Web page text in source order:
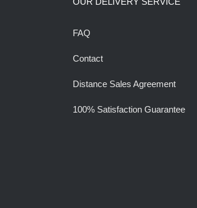
FAQ
Contact
Distance Sales Agreement
100% Satisfaction Guarantee